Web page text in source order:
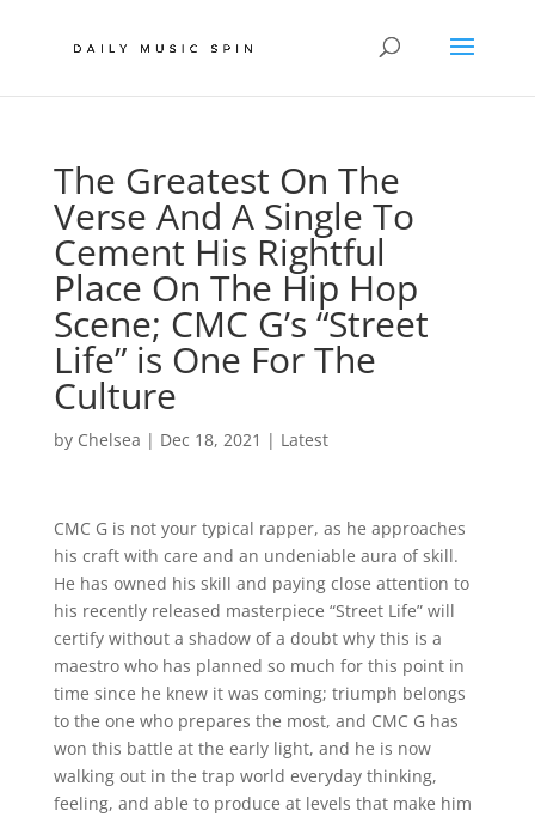
The Greatest On The
Verse And A Single To
Cement His Rightful
Place On The Hip Hop
Scene; CMC G’s “Street
Life” is One For The
Culture
by Chelsea | Dec 18, 2021 | Latest
CMC G is not your typical rapper, as he approaches
his craft with care and an undeniable aura of skill.
He has owned his skill and paying close attention to
his recently released masterpiece “Street Life” will
certify without a shadow of a doubt why this is a
maestro who has planned so much for this point in
time since he knew it was coming; triumph belongs
to the one who prepares the most, and CMC G has
won this battle at the early light, and he is now
walking out in the trap world everyday thinking,
feeling, and able to produce at levels that make him